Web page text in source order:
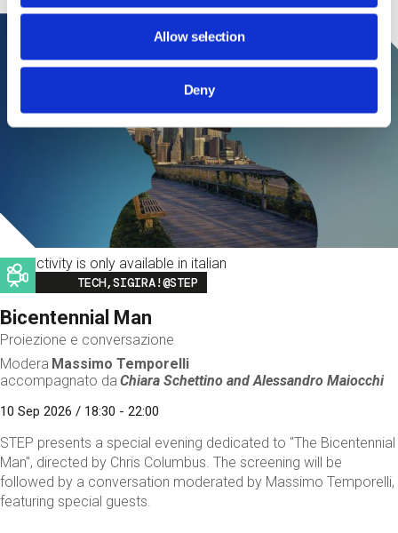
Allow selection
Deny
This activity is only available in italian
Image
TECH,SIGIRA!@STEP
Bicentennial Man
Proiezione e conversazione
Modera Massimo Temporelli
accompagnato da Chiara Schettino andAlessandro Maiocchi
10 Sep 2026 / 18:30 - 22:00
STEP presents a special evening dedicated to "The Bicentennial
Man", directed by Chris Columbus. The screening will be
followed by a conversation moderated by Massimo Temporelli,
featuring special guests.